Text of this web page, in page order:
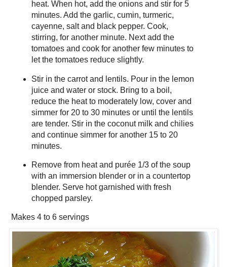
heat. When hot, add the onions and stir for 5
minutes. Add the garlic, cumin, turmeric,
cayenne, salt and black pepper. Cook,
stirring, for another minute. Next add the
tomatoes and cook for another few minutes to
let the tomatoes reduce slightly.
Stir in the carrot and lentils. Pour in the lemon
juice and water or stock. Bring to a boil,
reduce the heat to moderately low, cover and
simmer for 20 to 30 minutes or until the lentils
are tender. Stir in the coconut milk and chilies
and continue simmer for another 15 to 20
minutes.
Remove from heat and purée 1/3 of the soup
with an immersion blender or in a countertop
blender. Serve hot garnished with fresh
chopped parsley.
Makes 4 to 6 servings